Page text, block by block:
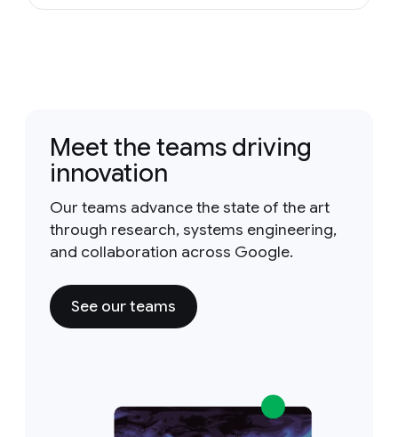
Meet the teams driving
innovation
Our teams advance the state of the art
through research, systems engineering,
and collaboration across Google.
See our teams